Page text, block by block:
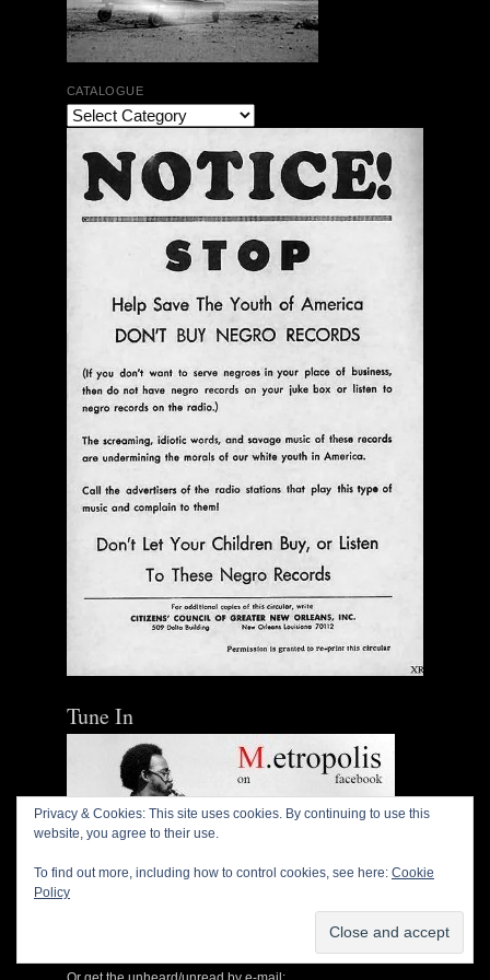
CATALOGUE
Tune In
Privacy & Cookies: This site uses cookies. By continuing to use this
website, you agree to their use.
To find out more, including how to control cookies, see here: Cookie
Policy